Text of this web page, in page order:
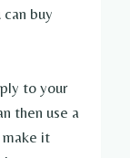
buy
to your
then use a
make it